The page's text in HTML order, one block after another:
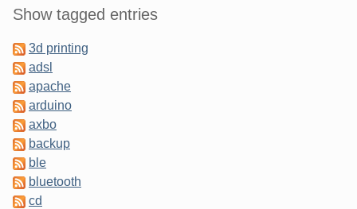
Sidebar
Show tagged entries
3d printing
adsl
apache
arduino
axbo
backup
ble
bluetooth
cd